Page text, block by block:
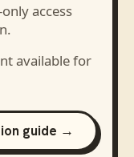
access
available for
guide →